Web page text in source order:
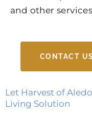
and other
CONTACT
Let Harvest of
Living Solution